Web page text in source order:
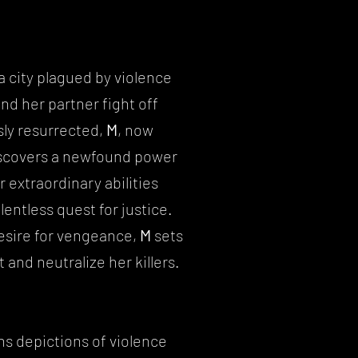
plagued by violence
her partner fight off
resurrected, M, now
a newfound power
extraordinary abilities
quest for justice.
for vengeance, M sets
neutralize her killers.
depictions of violence